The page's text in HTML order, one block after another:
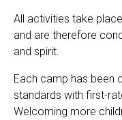
All activities take
and are therefore
and spirit.
Each camp has been
standards with first-
Welcoming more